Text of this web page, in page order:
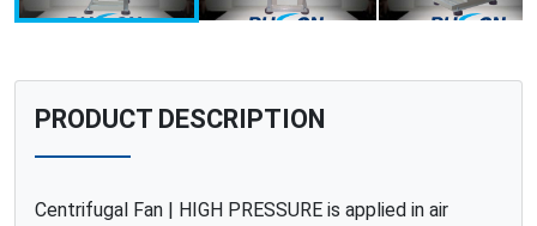
PRODUCT DESCRIPTION
Centrifugal Fan | HIGH PRESSURE is applied in air